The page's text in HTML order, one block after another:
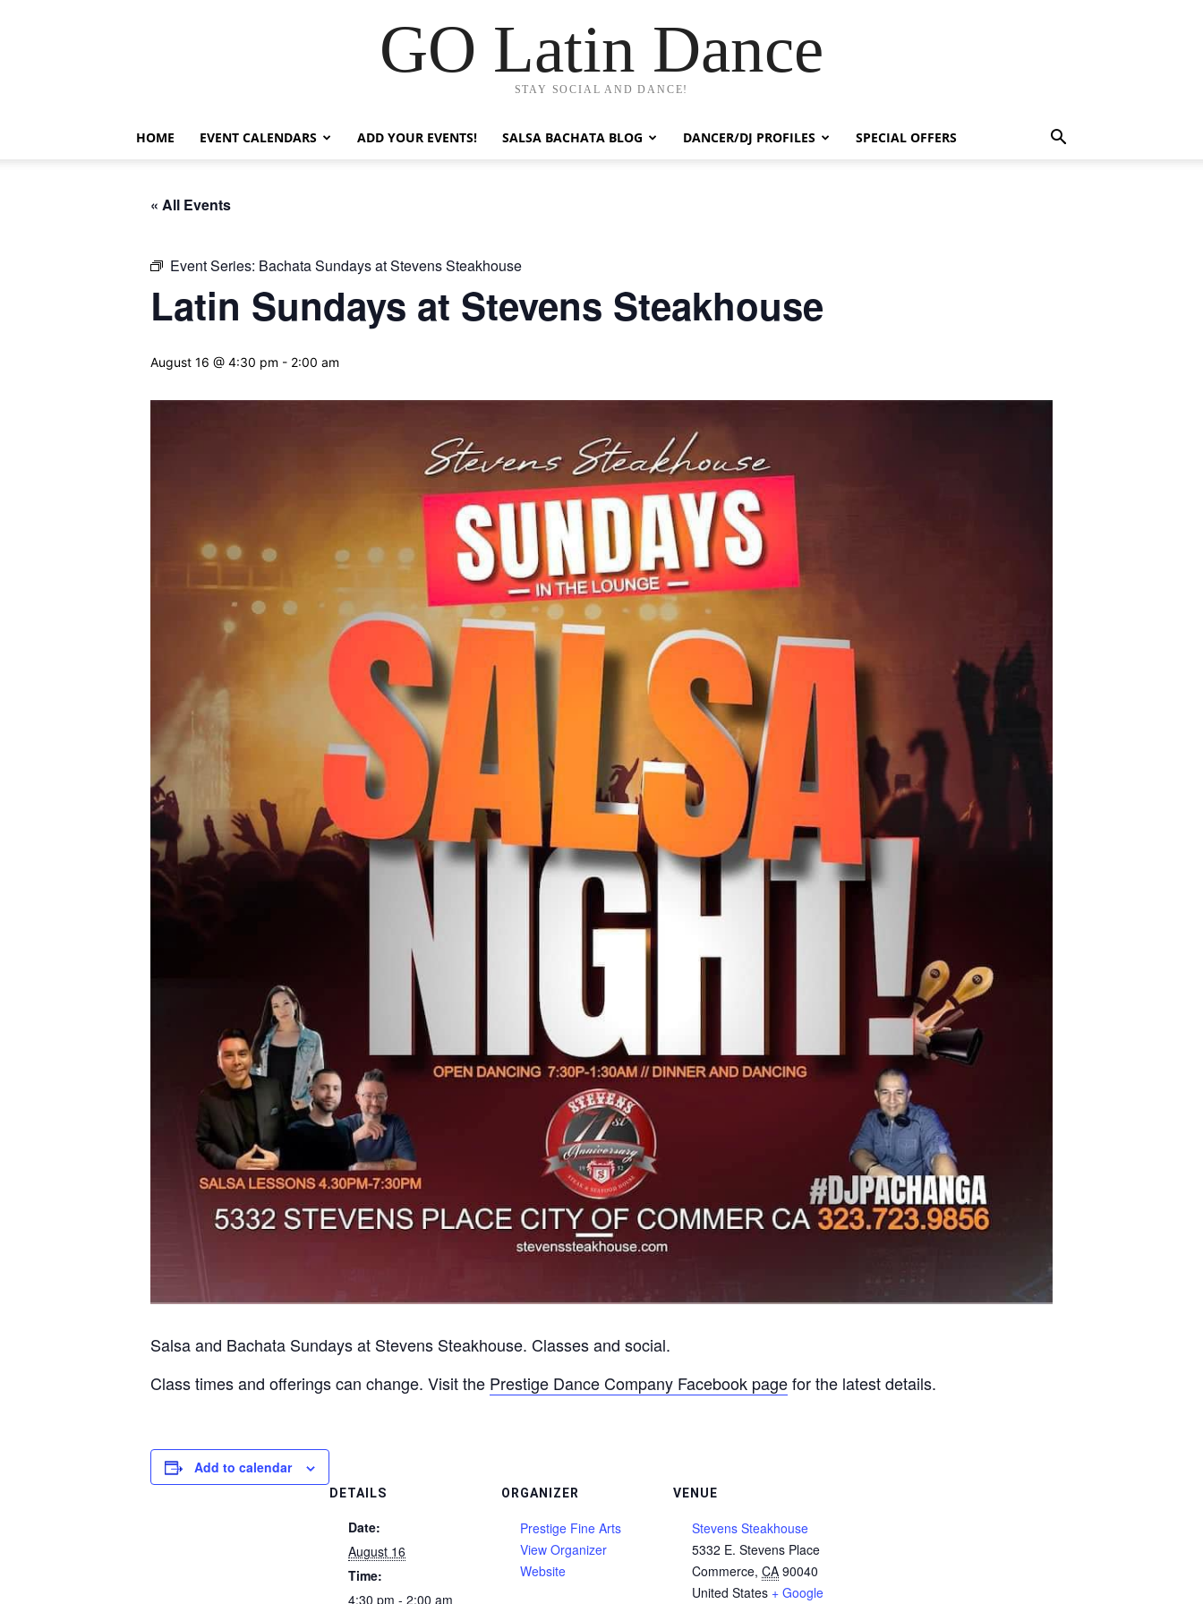
GO Latin Dance
STAY SOCIAL AND DANCE!
HOME EVENT CALENDARS ADD YOUR EVENTS! SALSA BACHATA BLOG DANCER/DJ PROFILES SPECIAL OFFERS
« All Events
Event Series: Bachata Sundays at Stevens Steakhouse
Latin Sundays at Stevens Steakhouse
August 16 @ 4:30 pm - 2:00 am
Salsa and Bachata Sundays at Stevens Steakhouse. Classes and social.
Class times and offerings can change. Visit the Prestige Dance Company Facebook pagefor the latest details.
Add to calendar
DETAILS
Date:
August 16
Time:
4:30 pm - 2:00 am
ORGANIZER
Prestige Fine Arts
View Organizer
Website
VENUE
Stevens Steakhouse
5332 E. Stevens Place
Commerce, CA 90040
United States + Google